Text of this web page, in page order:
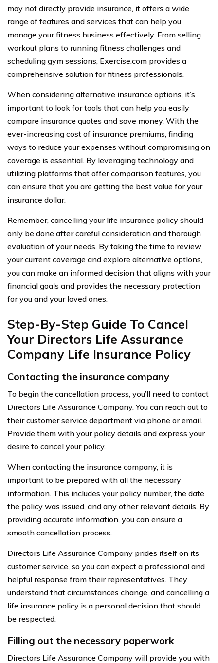
may not directly provide insurance, it offers a wide
range of features and services that can help you
manage your fitness business effectively. From selling
workout plans to running fitness challenges and
scheduling gym sessions, Exercise.com provides a
comprehensive solution for fitness professionals.
When considering alternative insurance options, it’s
important to look for tools that can help you easily
compare insurance quotes and save money. With the
ever-increasing cost of insurance premiums, finding
ways to reduce your expenses without compromising on
coverage is essential. By leveraging technology and
utilizing platforms that offer comparison features, you
can ensure that you are getting the best value for your
insurance dollar.
Remember, cancelling your life insurance policy should
only be done after careful consideration and thorough
evaluation of your needs. By taking the time to review
your current coverage and explore alternative options,
you can make an informed decision that aligns with your
financial goals and provides the necessary protection
for you and your loved ones.
Step-By-Step Guide To Cancel
Your Directors Life Assurance
Company Life Insurance Policy
Contacting the insurance company
To begin the cancellation process, you’ll need to contact
Directors Life Assurance Company. You can reach out to
their customer service department via phone or email.
Provide them with your policy details and express your
desire to cancel your policy.
When contacting the insurance company, it is
important to be prepared with all the necessary
information. This includes your policy number, the date
the policy was issued, and any other relevant details. By
providing accurate information, you can ensure a
smooth cancellation process.
Directors Life Assurance Company prides itself on its
customer service, so you can expect a professional and
helpful response from their representatives. They
understand that circumstances change, and cancelling a
life insurance policy is a personal decision that should
be respected.
Filling out the necessary paperwork
Directors Life Assurance Company will provide you with